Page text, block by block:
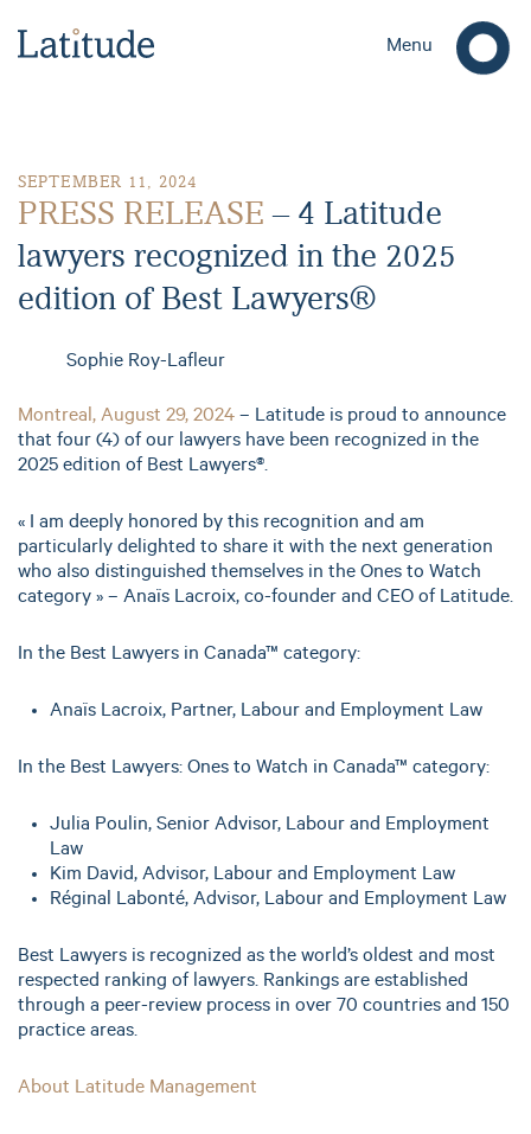
Menu
SEPTEMBER 11, 2024
PRESS RELEASE – 4 Latitude lawyers recognized in the
PRESS RELEASE– 4 Latitude
lawyers recognized in the 2025
edition of Best Lawyers®
Sophie Roy-Lafleur
Montreal, August 29, 2024 – Latitude is proud to announce
that four (4) of our lawyers have been recognized in the
2025 edition of Best Lawyers®.
« I am deeply honored by this recognition and am
particularly delighted to share it with the next generation
who also distinguished themselves in the Ones to Watch
category » – Anaïs Lacroix, co-founder and CEO of Latitude.
In the Best Lawyers in Canada™ category:
Anaïs Lacroix, Partner, Labour and Employment Law
In the Best Lawyers: Ones to Watch in Canada™ category:
Julia Poulin, Senior Advisor, Labour and Employment
Law
Kim David, Advisor, Labour and Employment Law
Réginal Labonté, Advisor, Labour and Employment Law
Best Lawyers is recognized as the world’s oldest and most
respected ranking of lawyers. Rankings are established
through a peer-review process in over 70 countries and 150
practice areas.
About Latitude Management